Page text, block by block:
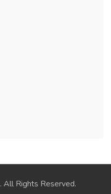
. All Rights Reserved.